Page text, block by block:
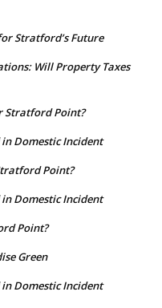
Stratford’s Future
Will Property Taxes
Stratford Point?
Domestic Incident
Point?
Domestic Incident
Point?
Green
Domestic Incident